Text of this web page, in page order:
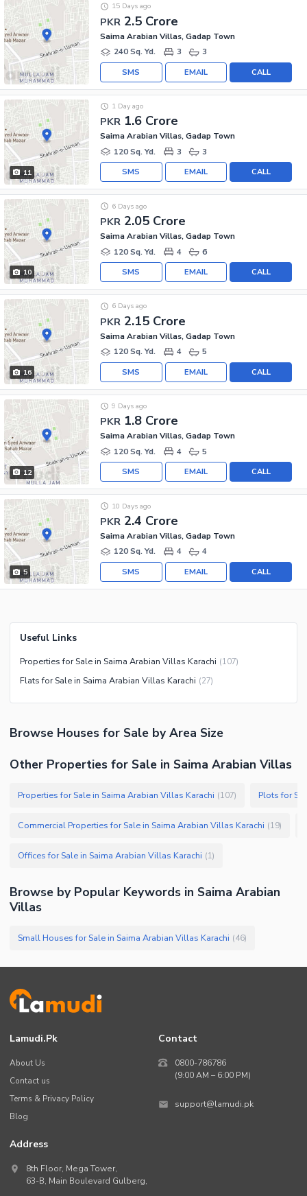
PKR 2.5 Crore
15 Days ago
Saima Arabian Villas, Gadap Town
240 Sq. Yd.
3 3
CALL
EMAIL
SMS
11
PKR 1.6 Crore
1 Day ago
Saima Arabian Villas, Gadap Town
120 Sq. Yd.
3 3
CALL
EMAIL
SMS
10
PKR 2.05 Crore
6 Days ago
Saima Arabian Villas, Gadap Town
120 Sq. Yd.
4 6
CALL
EMAIL
SMS
16
PKR 2.15 Crore
6 Days ago
Saima Arabian Villas, Gadap Town
120 Sq. Yd.
4 5
CALL
EMAIL
SMS
12
PKR 1.8 Crore
9 Days ago
Saima Arabian Villas, Gadap Town
120 Sq. Yd.
4 5
CALL
EMAIL
SMS
5
PKR 2.4 Crore
10 Days ago
Saima Arabian Villas, Gadap Town
120 Sq. Yd.
4 4
CALL
EMAIL
SMS
Useful Links
Properties for Sale in Saima Arabian Villas Karachi (107)
Flats for Sale in Saima Arabian Villas Karachi (27)
Browse Houses for Sale by Area Size
Other Properties for Sale in Saima Arabian Villas
Properties for Sale in Saima Arabian Villas Karachi (107) Plots for
Commercial Properties for Sale in Saima Arabian Villas Karachi (19)
Offices for Sale in Saima Arabian Villas Karachi (1)
Browse by Popular Keywords in Saima Arabian
Villas
Small Houses for Sale in Saima Arabian Villas Karachi (46)
Lamudi.pk
About Us
Contact us
Terms & Privacy Policy
Blog
Contact
0800-786786
(9:00 AM – 6:00 PM)
support@lamudi.pk
Address
8th Floor, Mega Tower,
63-B, Main Boulevard Gulberg,